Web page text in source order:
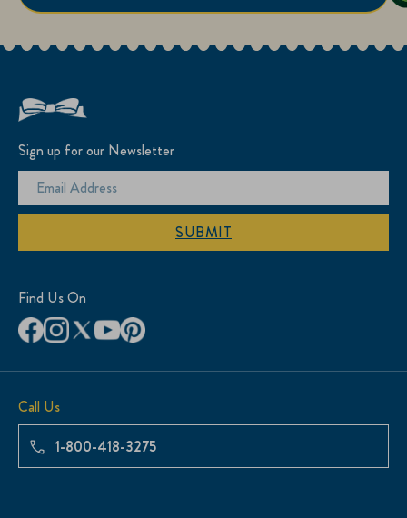
Sign up for our Newsletter
SUBMIT
Find Us On
Call Us
1-800-418-3275